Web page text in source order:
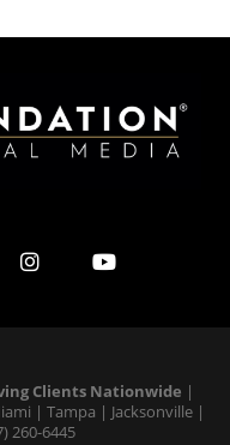
Clients Nationwide |
|Tampa | Jacksonville |
260-6445